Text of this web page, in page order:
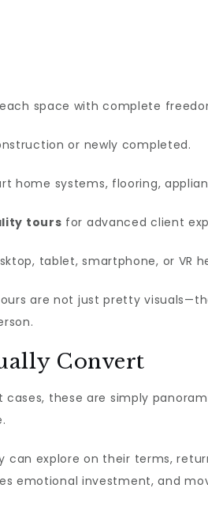
space with complete
or newly completed.
home systems, flooring,
tours for advanced client
tablet, smartphone, or VR
are not just pretty
Convert
these are simply
explore on their terms,
emotional investment, and